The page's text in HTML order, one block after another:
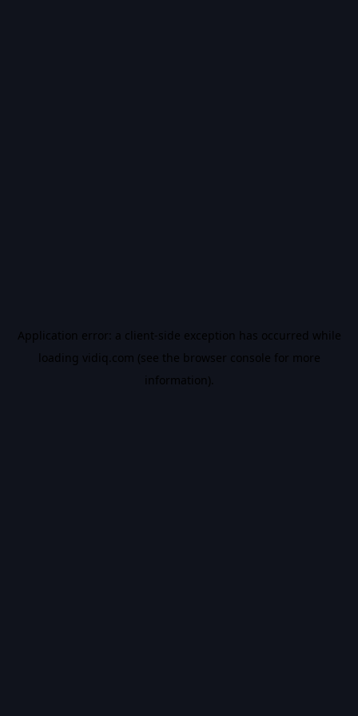
Application error: a client-side exception has occurred while
loading vidiq.com (see the browser console for more
information).